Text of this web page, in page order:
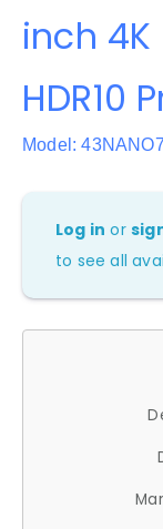
inch
HDR10
Model:
Log in or
to see all